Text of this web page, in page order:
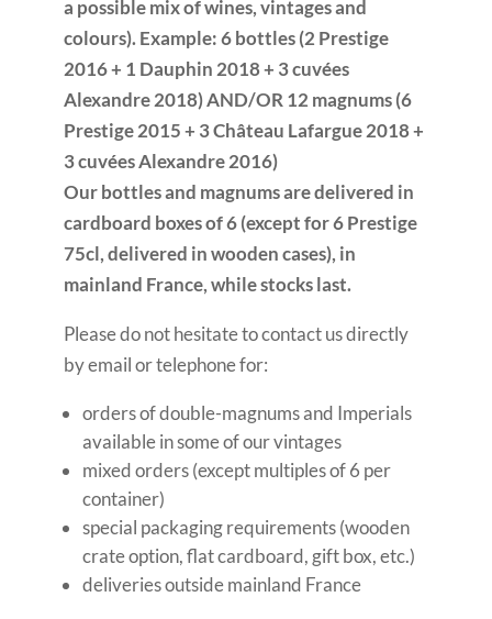
a possible mix of wines, vintages and
colours). Example: 6 bottles (2 Prestige
2016 + 1 Dauphin 2018 + 3 cuvées
Alexandre 2018) AND/OR 12 magnums (6
Prestige 2015 + 3 Château Lafargue 2018 +
3 cuvées Alexandre 2016)
Our bottles and magnums are delivered in
cardboard boxes of 6 (except for 6 Prestige
75cl, delivered in wooden cases), in
mainland France, while stocks last.
Please do not hesitate to contact us directly
by email or telephone for:
orders of double-magnums and Imperials
available in some of our vintages
mixed orders (except multiples of 6 per
container)
special packaging requirements (wooden
crate option, flat cardboard, gift box, etc.)
deliveries outside mainland France